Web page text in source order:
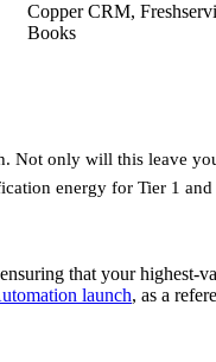
Copper CRM,
Books
only will this leave
energy for Tier 1
that your
launch, as a